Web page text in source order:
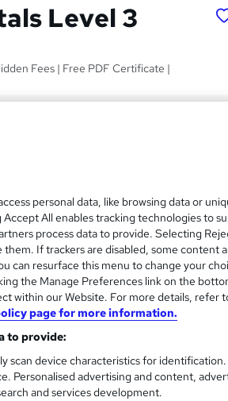
Level 3
Fees | Free PDF Certificate |
2028
a
t
'
s
t
h
s
?
and 1 Quiz
paced
Certificate of Completion - Free
(included in price)
to students
personal data, like browsing data or
All enables tracking technologies to
process data to provide. Selecting
If trackers are disabled, some content
can resurface this menu to change your
the Manage Preferences link on the
within our Website. For more details, refer
page for more information.
to provide:
scan device characteristics for
Personalised advertising and content,
and services development.